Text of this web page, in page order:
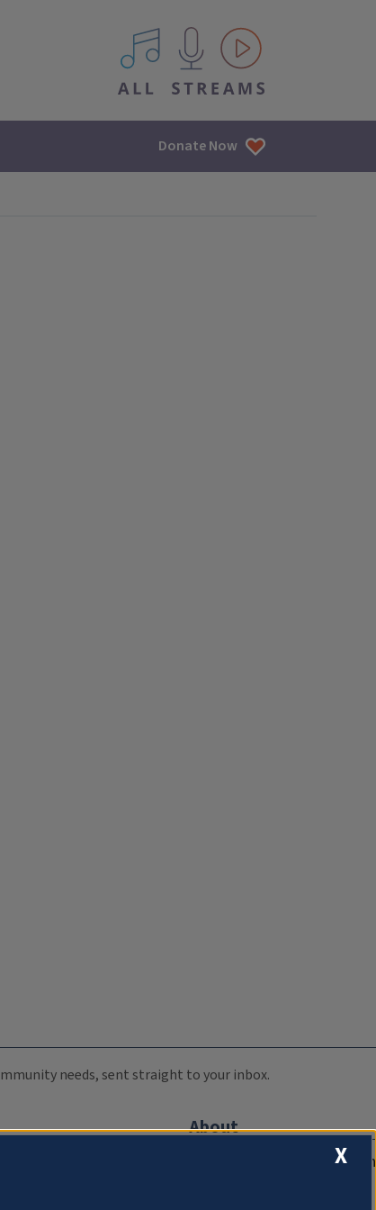
All IPM content streams
Donate Now
needs, sent straight to your inbox.
About
Compliance Documentation
X